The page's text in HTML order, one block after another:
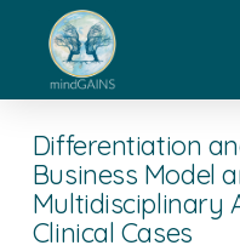
Differentiation
Business Model
Multidisciplinary
Clinical Cases